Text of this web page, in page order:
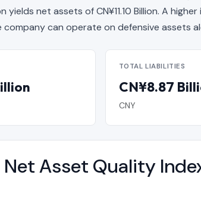
net assets of CN¥11.10 Billion. A
can operate on defensive assets
TOTAL LIABILITIES
CN¥8.87
CNY
Asset Quality